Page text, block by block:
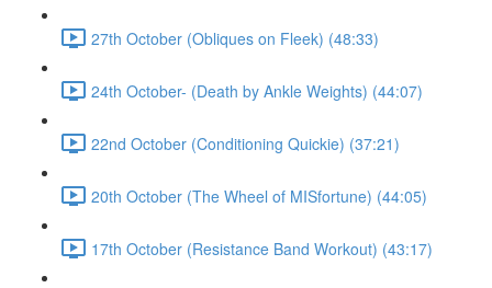
27th October (Obliques on Fleek) (48:33)
24th October- (Death by Ankle Weights) (44:07)
22nd October (Conditioning Quickie) (37:21)
20th October (The Wheel of MISfortune) (44:05)
17th October (Resistance Band Workout) (43:17)